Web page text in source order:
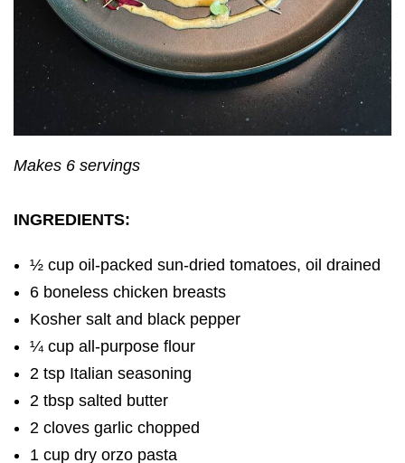
Makes 6 servings
INGREDIENTS:
½ cup oil-packed sun-dried tomatoes, oil drained
6 boneless chicken breasts
Kosher salt and black pepper
¼ cup all-purpose flour
2 tsp Italian seasoning
2 tbsp salted butter
2 cloves garlic chopped
1 cup dry orzo pasta